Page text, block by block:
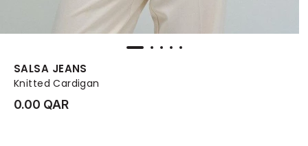
SALSA JEANS
Knitted Cardigan
0.00 QAR